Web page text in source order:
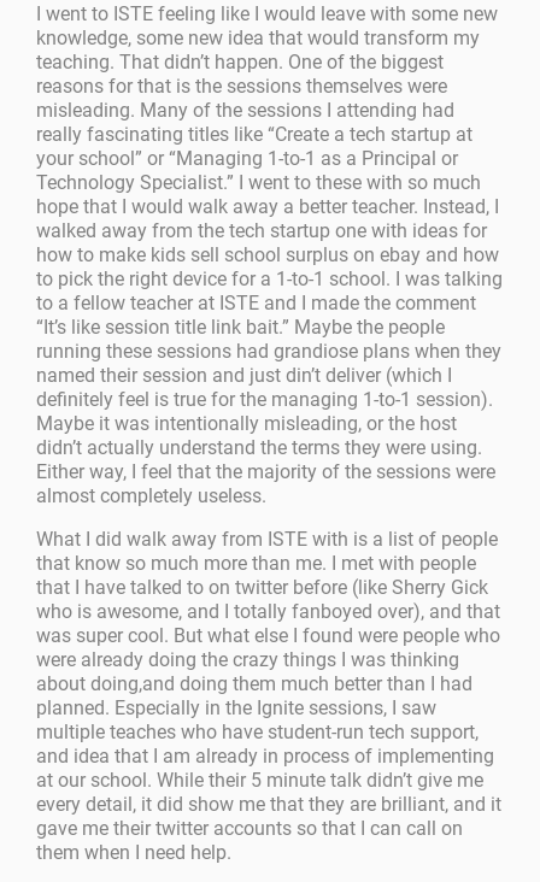
I went to ISTE feeling like I would leave with some new
knowledge, some new idea that would transform my
teaching. That didn’t happen. One of the biggest
reasons for that is the sessions themselves were
misleading. Many of the sessions I attending had
really fascinating titles like “Create a tech startup at
your school” or “Managing 1-to-1 as a Principal or
Technology Specialist.” I went to these with so much
hope that I would walk away a better teacher. Instead, I
walked away from the tech startup one with ideas for
how to make kids sell school surplus on ebay and how
to pick the right device for a 1-to-1 school. I was talking
to a fellow teacher at ISTE and I made the comment
“It’s like session title link bait.” Maybe the people
running these sessions had grandiose plans when they
named their session and just din’t deliver (which I
definitely feel is true for the managing 1-to-1 session).
Maybe it was intentionally misleading, or the host
didn’t actually understand the terms they were using.
Either way, I feel that the majority of the sessions were
almost completely useless.
What I did walk away from ISTE with is a list of people
that know so much more than me. I met with people
that I have talked to on twitter before (like Sherry Gick
who is awesome, and I totally fanboyed over), and that
was super cool. But what else I found were people who
were already doing the crazy things I was thinking
about doing,and doing them much better than I had
planned. Especially in the Ignite sessions, I saw
multiple teaches who have student-run tech support,
and idea that I am already in process of implementing
at our school. While their 5 minute talk didn’t give me
every detail, it did show me that they are brilliant, and it
gave me their twitter accounts so that I can call on
them when I need help.